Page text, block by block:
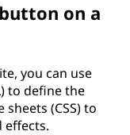
on a
you can use
to define the
(CSS) to
effects.